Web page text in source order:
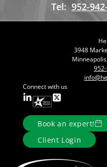
Tel: 952-
3948
Connect with us
Book an expert!
Client Login